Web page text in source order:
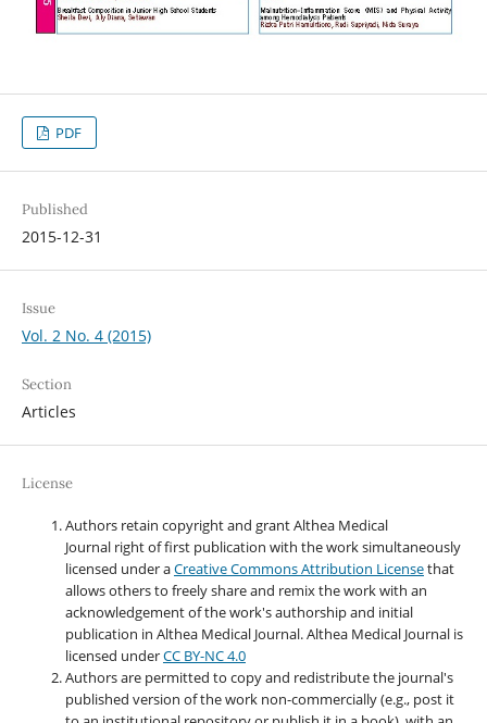
PDF
Published
2015-12-31
Issue
Vol. 2 No. 4 (2015)
Section
Articles
License
Authors retain copyright and grant Althea Medical
Journal right of first publication with the work simultaneously
licensed under aCreative Commons Attribution Licensethat
allows others to freely share and remix the work with an
acknowledgement of the work's authorship and initial
publication in Althea Medical Journal. Althea Medical Journal is
licensed underCC BY-NC 4.0
Authors are permitted to copy and redistribute the journal's
published version of the work non-commercially (e.g., post it